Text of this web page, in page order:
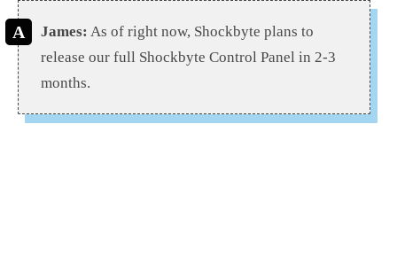
James: As of right now, Shockbyte plans to
release our full Shockbyte Control Panel in 2-3
months.